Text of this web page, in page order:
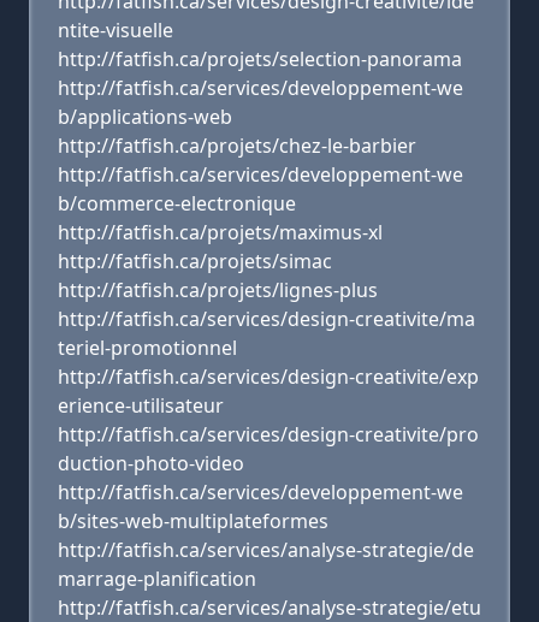
ntite-visuelle
http://fatfish.ca/projets/selection-panorama
http://fatfish.ca/services/developpement-we
b/applications-web
http://fatfish.ca/projets/chez-le-barbier
http://fatfish.ca/services/developpement-we
b/commerce-electronique
http://fatfish.ca/projets/maximus-xl
http://fatfish.ca/projets/simac
http://fatfish.ca/projets/lignes-plus
http://fatfish.ca/services/design-creativite/ma
teriel-promotionnel
http://fatfish.ca/services/design-creativite/exp
erience-utilisateur
http://fatfish.ca/services/design-creativite/pro
duction-photo-video
http://fatfish.ca/services/developpement-we
b/sites-web-multiplateformes
http://fatfish.ca/services/analyse-strategie/de
marrage-planification
http://fatfish.ca/services/analyse-strategie/etu